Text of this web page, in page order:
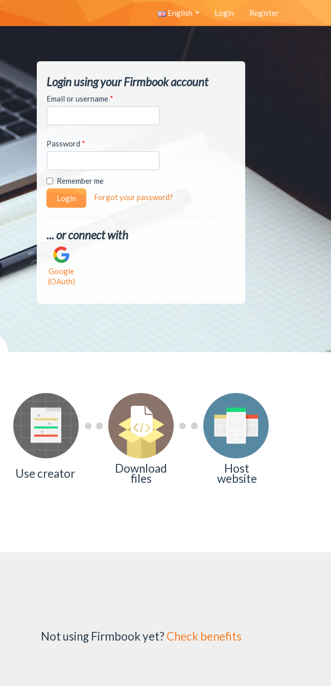
English Login Register
Login using your Firmbook account
Email or username *
Password *
Remember me
Login
Forgot your password?
... or connect with
Google
(OAuth)
Use creator Download
files
Host
website
Not using Firmbook yet? Check benefits